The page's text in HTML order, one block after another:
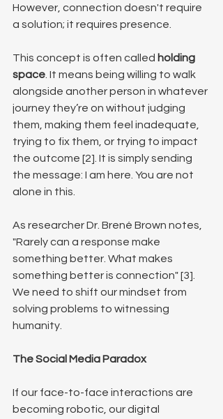
However, connection doesn't require
a solution; it requires presence.
This concept is often called holding
space . It means being willing to walk
alongside another person in whatever
journey they’re on without judging
them, making them feel inadequate,
trying to fix them, or trying to impact
the outcome [2]. It is simply sending
the message: I am here. You are not
alone in this.
As researcher Dr. Brené Brown notes,
"Rarely can a response make
something better. What makes
something better is connection" [3].
We need to shift our mindset from
solving problems to witnessing
humanity.
The Social Media Paradox
If our face-to-face interactions are
becoming robotic, our digital